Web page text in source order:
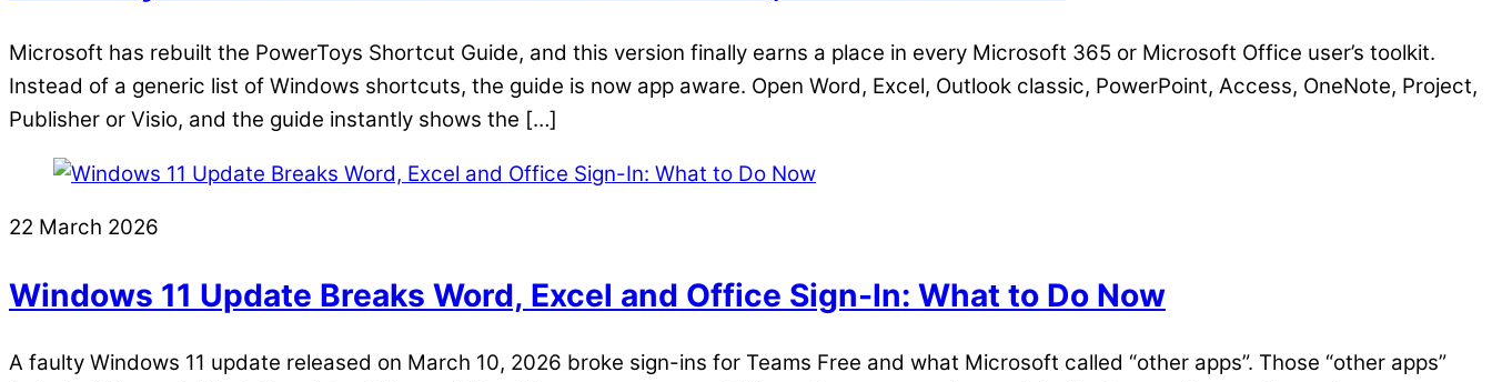
Microsoft has rebuilt the PowerToys Shortcut Guide, and this version finally earns a place in every Microsoft 365 or Microsoft Office user’s toolkit.
Instead of a generic list of Windows shortcuts, the guide is now app aware. Open Word, Excel, Outlook classic, PowerPoint, Access, OneNote, Project,
Publisher or Visio, and the guide instantly shows the […]
22 March 2026
Windows 11 Update Breaks Word, Excel and Office Sign-In: What to Do Now
A faulty Windows 11 update released on March 10, 2026 broke sign-ins for Teams Free and what Microsoft called “other apps”. Those “other apps”